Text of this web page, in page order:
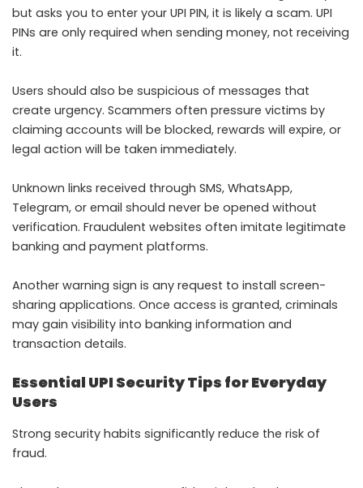
but asks you to enter your UPI PIN, it is likely a scam. UPI
PINs are only required when sending money, not receiving
it.
Users should also be suspicious of messages that
create urgency. Scammers often pressure victims by
claiming accounts will be blocked, rewards will expire, or
legal action will be taken immediately.
Unknown links received through SMS, WhatsApp,
Telegram, or email should never be opened without
verification. Fraudulent websites often imitate legitimate
banking and payment platforms.
Another warning sign is any request to install screen-
sharing applications. Once access is granted, criminals
may gain visibility into banking information and
transaction details.
Essential UPI Security Tips for Everyday
Users
Strong security habits significantly reduce the risk of
fraud.